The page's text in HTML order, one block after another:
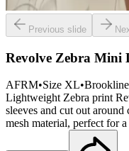
Previous slide
Revolve Zebra Mini
AFRM•Size XL•Brookline
Lightweight Zebra print
sleeves and cut out
mesh material, perfect for